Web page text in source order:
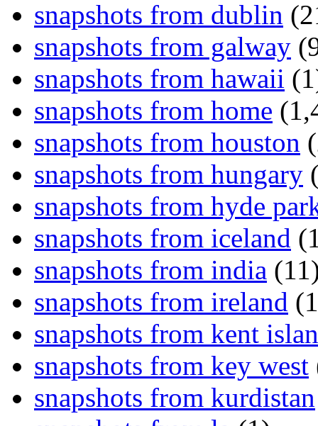
snapshots from dublin
snapshots from galway
snapshots from hawaii
snapshots from home
snapshots from houston
snapshots from hungary
snapshots from hyde
snapshots from iceland
snapshots from india
snapshots from ireland
snapshots from kent
snapshots from key west
snapshots from kurdistan